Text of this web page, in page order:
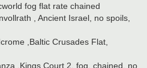
fog flat rate chained
, Ancient Israel, no spoils,
,Baltic Crusades Flat,
,Kings Court 2, fog, chained, no